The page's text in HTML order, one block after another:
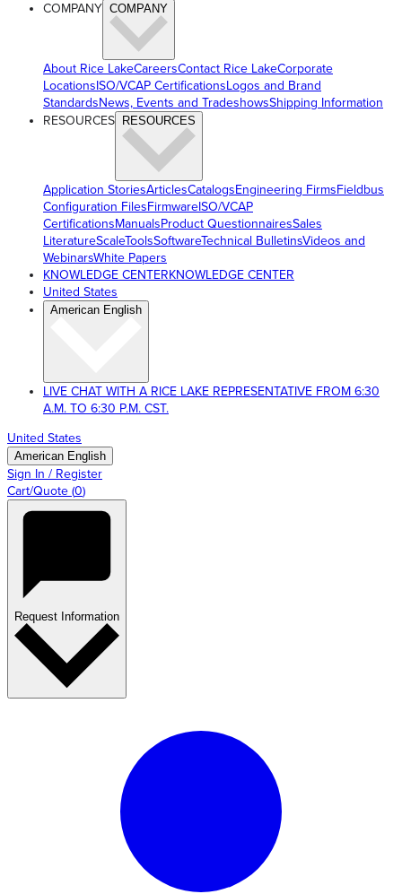
COMPANY COMPANY
About Rice LakeCareersContact Rice LakeCorporate
LocationsISO/VCAP CertificationsLogos and Brand
StandardsNews, Events and TradeshowsShipping Information
RESOURCES RESOURCES
Application StoriesArticlesCatalogsEngineering FirmsFieldbus
Configuration FilesFirmwareISO/VCAP
CertificationsManualsProduct QuestionnairesSales
LiteratureScaleToolsSoftwareTechnical BulletinsVideos and
WebinarsWhite Papers
KNOWLEDGE CENTERKNOWLEDGE CENTER
United States
American English
LIVE CHAT WITH A RICE LAKE REPRESENTATIVE FROM 6:30
A.M. TO 6:30 P.M. CST.
United States
American English
Sign In / Register
Cart/Quote (0)
Request Information